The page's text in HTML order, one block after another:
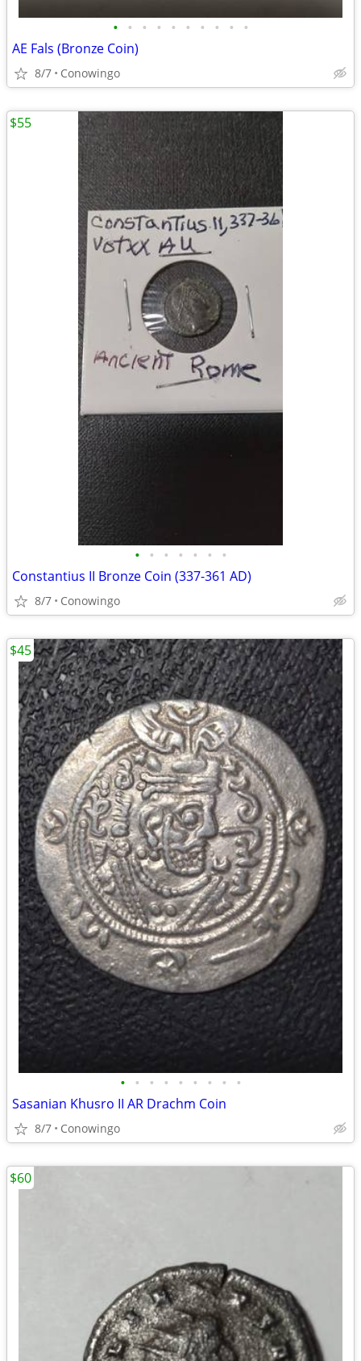
• • • • • • • • • •
AE Fals (Bronze Coin)
8/7 Conowingo
• • • • • • •
Constantius II Bronze Coin (337-361 AD)
8/7 Conowingo
$55
• • • • • • • • •
Sasanian Khusro II AR Drachm Coin
8/7 Conowingo
$45
$60